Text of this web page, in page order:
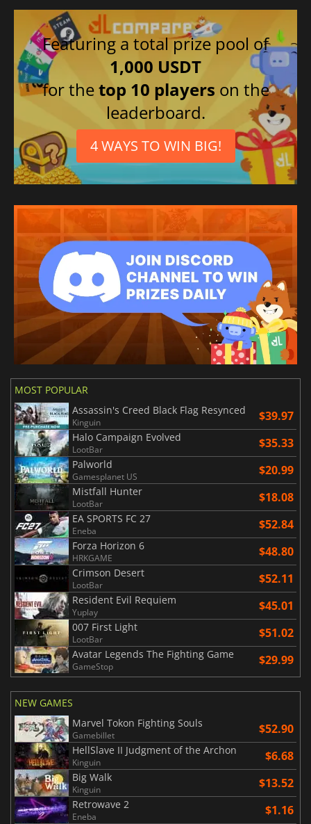
Featuring a total prize pool of
1,000 USDT
for thetop 10 players on the
leaderboard.
4 WAYS TO WIN BIG!
MOST POPULAR
Assassin's Creed Black Flag Resynced
Kinguin $39.97
Halo Campaign Evolved
LootBar $35.33
Palworld
Gamesplanet US $20.99
Mistfall Hunter
LootBar $18.08
EA SPORTS FC 27
Eneba $52.84
Forza Horizon 6
HRKGAME $48.80
Crimson Desert
LootBar $52.11
Resident Evil Requiem
Yuplay $45.01
007 First Light
LootBar $51.02
Avatar Legends The Fighting Game
GameStop $29.99
NEW GAMES
Marvel Tokon Fighting Souls
Gamebillet $52.90
HellSlave II Judgment of the Archon
Kinguin $6.68
Big Walk
Kinguin $13.52
Retrowave 2
Eneba $1.16